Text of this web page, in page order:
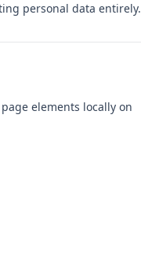
personal data entirely.
elements locally on